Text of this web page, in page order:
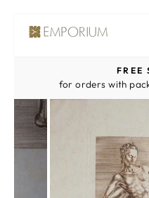
Skip
FREE
for orders with